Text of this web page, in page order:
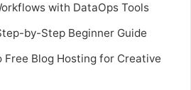
with DataOps Tools
by-Step Beginner Guide
Free Blog Hosting for Creative